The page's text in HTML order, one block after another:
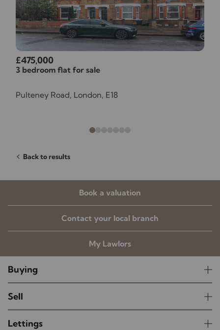
£475,000
3 bedroom flat for sale
Pulteney Road, London, E18
Back to results
Book a valuation
Contact your local branch
My Lawlors
Buying
Sell
Lettings